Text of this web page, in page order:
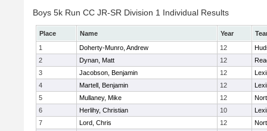
Boys 5k Run CC JR-SR Division 1 Individual Results
Place Name Year
1
Doherty-Munro, Andrew 12
2
Dynan, Matt 12
3
Jacobson, Benjamin 12
4
Martell, Benjamin 12
5
Mullaney, Mike 12
6
Herlihy, Christian 10
7
Lord, Chris 12